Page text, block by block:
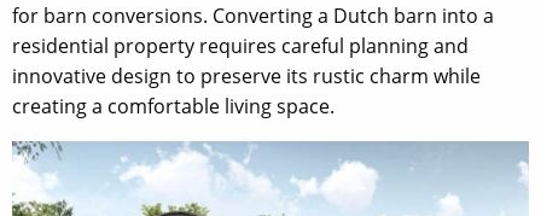
for barn conversions. Converting a Dutch barn into a
residential property requires careful planning and
innovative design to preserve its rustic charm while
creating a comfortable living space.